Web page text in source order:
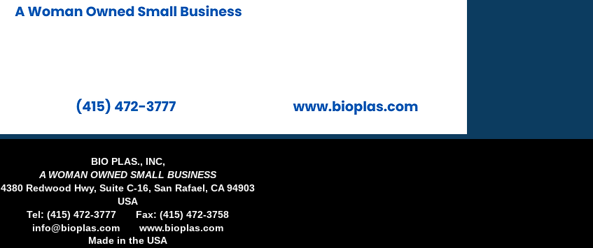
BIO PLAS., INC,
A WOMAN OWNED SMALL BUSINESS
4380 Redwood Hwy, Suite C-16, San Rafael, CA 94903
USA
Tel: (415) 472-3777 Fax: (415) 472-3758
info@bioplas.com www.bioplas.com
​Made in the USA